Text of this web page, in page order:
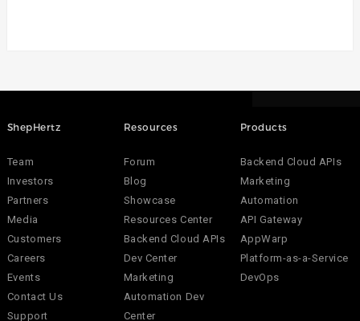
ShepHertz
Team
Investors
Partners
Media
Customers
Careers
Events
Contact Us
Support
Resources
Forum
Blog
Showcase
Resources Center
Backend Cloud APIs
Dev Center
Marketing
Automation Dev
Center
Products
Backend Cloud APIs
Marketing
Automation
API Gateway
AppWarp
Platform-as-a-Service
DevOps